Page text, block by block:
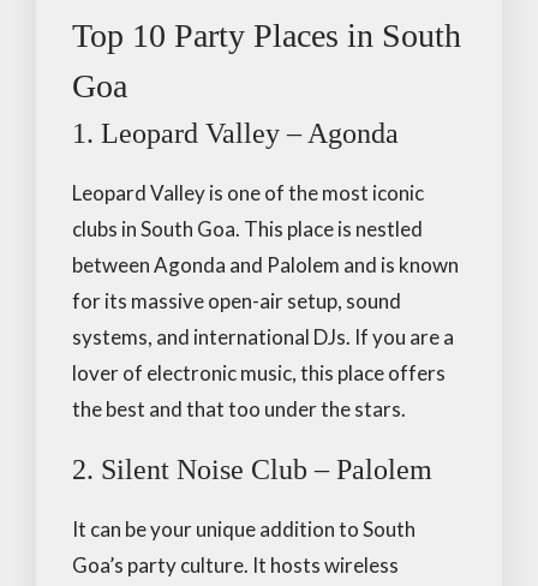
Top 10 Party Places in South
Goa
1. Leopard Valley – Agonda
Leopard Valley is one of the most iconic
clubs in South Goa. This place is nestled
between Agonda and Palolem and is known
for its massive open-air setup, sound
systems, and international DJs. If you are a
lover of electronic music, this place offers
the best and that too under the stars.
2. Silent Noise Club – Palolem
It can be your unique addition to South
Goa’s party culture. It hosts wireless